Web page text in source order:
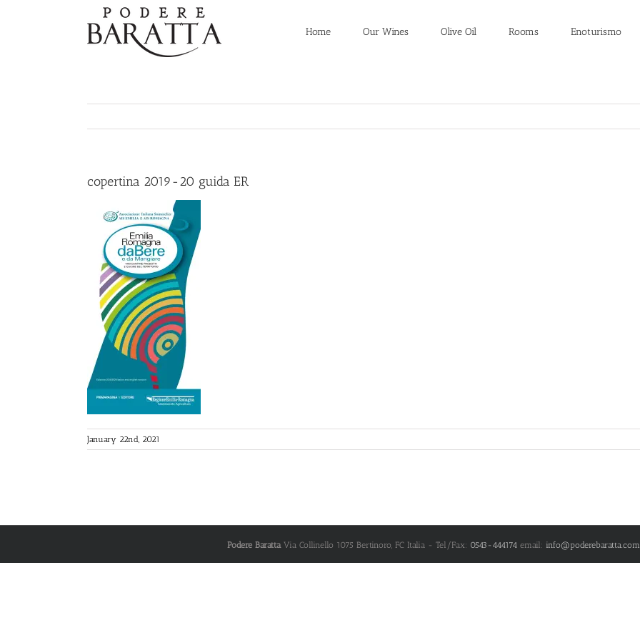
Home Our Wines Olive Oil Rooms Enoturismo
copertina 2019-20 guida ER
January 22nd, 2021
Podere Baratta Via Collinello 1075 Bertinoro, FC Italia - Tel/Fax: 0543-444174 email: info@poderebaratta.com